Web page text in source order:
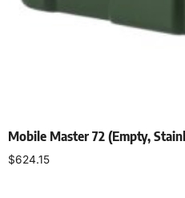
Mobile Master 72 (Empty,
$624.15